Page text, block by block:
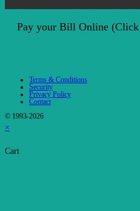
Pay your Bill Online
Terms & Conditions
Security
Privacy Policy
Contact
© 1993-2026
×
Cart